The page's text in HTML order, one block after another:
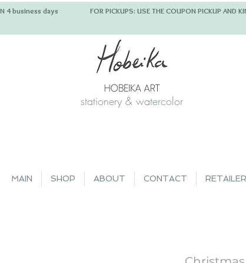
4 business days FOR PICKUPS: USE THE COUPON
stationery & watercolor
MAIN SHOP ABOUT CONTACT